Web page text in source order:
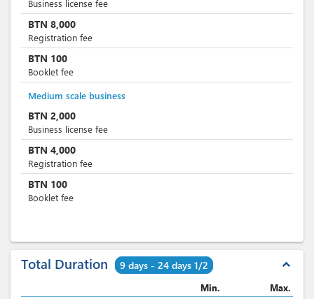
Business license fee
BTN 8,000
Registration fee
BTN 100
Booklet fee
Medium scale business
BTN 2,000
Business license fee
BTN 4,000
Registration fee
BTN 100
Booklet fee
Total Duration 9 days - 24 days 1/2 expand_less
Min. Max.